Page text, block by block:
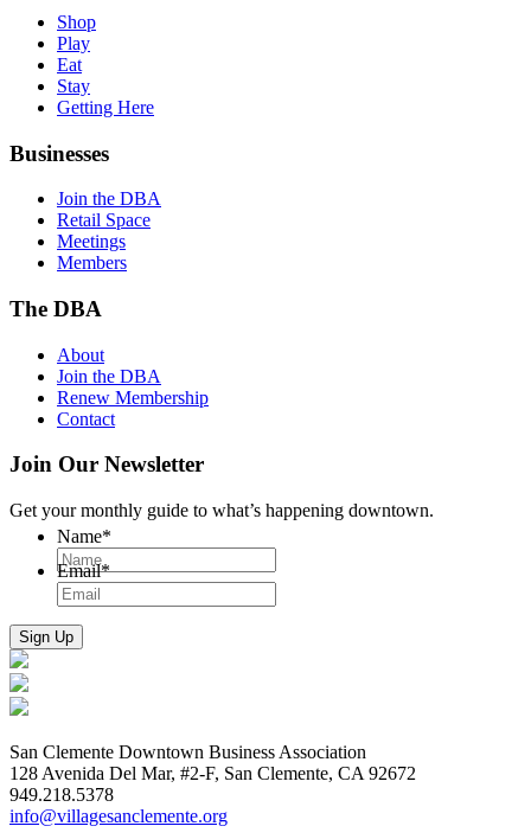
Shop
Play
Eat
Stay
Getting Here
Businesses
Join the DBA
Retail Space
Meetings
Members
The DBA
About
Join the DBA
Renew Membership
Contact
Join Our Newsletter
Get your monthly guide to what’s happening downtown.
Name*
Email*
San Clemente Downtown Business Association
128 Avenida Del Mar, #2-F, San Clemente, CA 92672
949.218.5378
info@villagesanclemente.org